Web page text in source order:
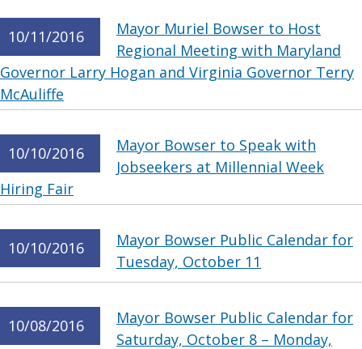
10/11/2016
Mayor Muriel Bowser to Host
Regional Meeting with Maryland
Governor Larry Hogan and Virginia Governor Terry
McAuliffe
10/10/2016
Mayor Bowser to Speak with
Jobseekers at Millennial Week
Hiring Fair
10/10/2016
Mayor Bowser Public Calendar for
Tuesday, October 11
10/08/2016
Mayor Bowser Public Calendar for
Saturday, October 8 – Monday,